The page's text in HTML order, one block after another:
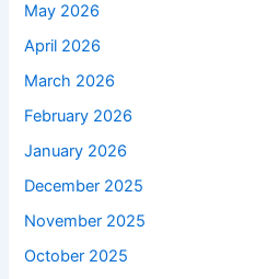
May 2026
April 2026
March 2026
February 2026
January 2026
December 2025
November 2025
October 2025